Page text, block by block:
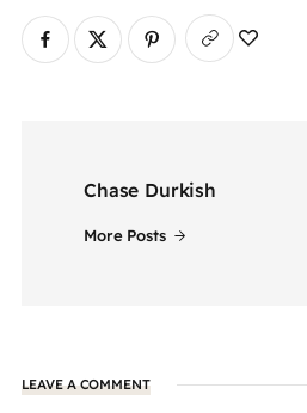
Chase Durkish
More Posts
LEAVE A COMMENT